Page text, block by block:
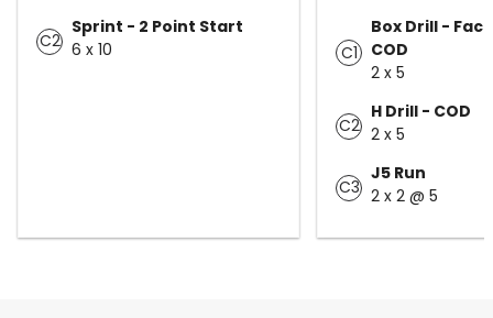
C2
Sprint - 2 Point Start
6 x 10
C1
Box Drill -
COD
2 x 5
C2
H Drill - COD
2 x 5
C3
J5 Run
2 x 2 @ 5